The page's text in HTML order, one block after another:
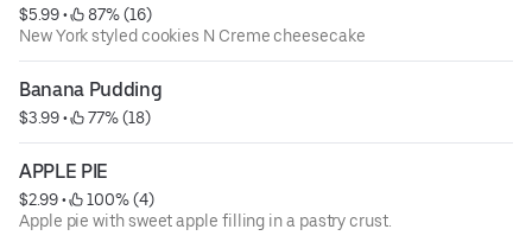
$5.99 •
87% (16)
New York styled cookies N Creme cheesecake
Banana Pudding
$3.99 • 77% (18)
APPLE PIE
$2.99 •
100% (4)
Apple pie with sweet apple filling in a pastry crust.